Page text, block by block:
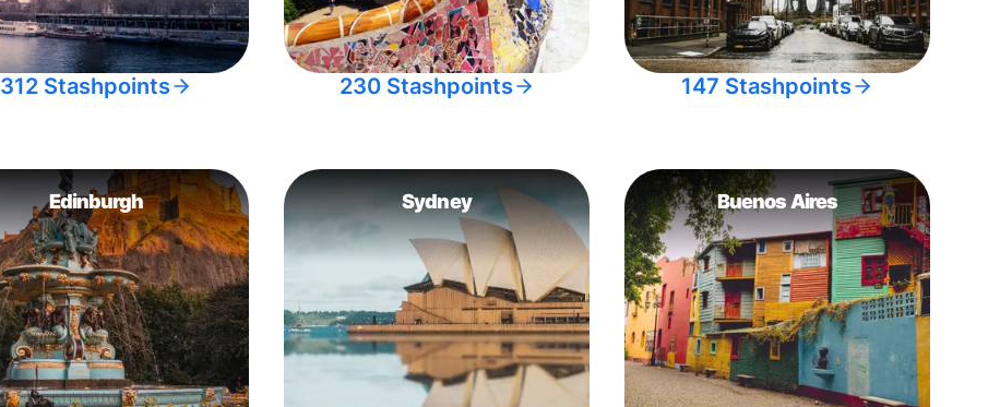
312 Stashpoints 230 Stashpoints 147 Stashpoints
Edinburgh Sydney Buenos Aires